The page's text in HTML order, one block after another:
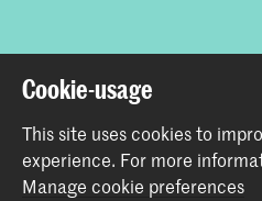
Contact
Spuiplein 150
Cookie-usage
This site uses cookies to
experience. For more
Manage cookie preferences